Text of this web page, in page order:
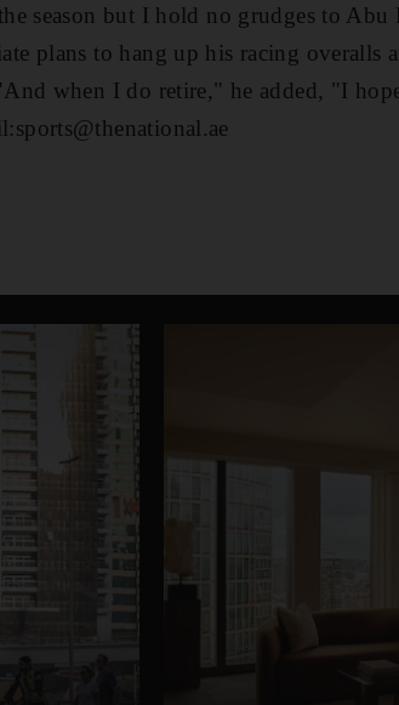
season but I hold no grudges to
plans to hang up his racing overalls
when I do retire," he added, "I